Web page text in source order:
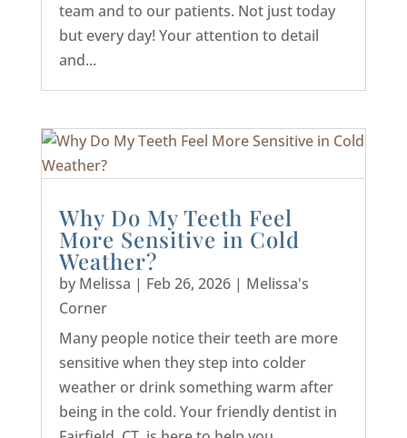
team and to our patients. Not just today
but every day! Your attention to detail
and...
Why Do My Teeth Feel
More Sensitive in Cold
Weather?
by Melissa | Feb 26, 2026| Melissa's
Corner
Many people notice their teeth are more
sensitive when they step into colder
weather or drink something warm after
being in the cold. Your friendly dentist in